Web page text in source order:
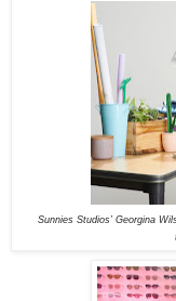
Sunnies Studios’ Georgina